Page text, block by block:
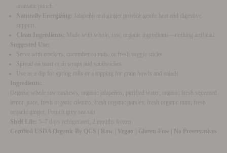
aromatic punch.
Naturally Energizing:
Jalapeño and ginger provide gentle heat and digestive
support.
Clean Ingredients:
Made with whole, raw, organic ingredients—nothing artificial.
Suggested Use:
Serve with crackers, cucumber rounds, or fresh veggie sticks.
Spread on toast or in wraps and sandwiches.
Use as a dip for spring rolls or a topping for grain bowls and salads.
Ingredients:
Organic whole raw cashews, organic jalapeños, purified water, organic fresh squeezed
lemon juice, fresh organic cilantro, fresh organic parsley, fresh organic mint, fresh
organic ginger, French grey sea salt
Shelf Life: 5–7 days refrigerated; 2 months frozen
Certified USDA Organic By QCS | Raw | Vegan | Gluten-Free | No Preservatives